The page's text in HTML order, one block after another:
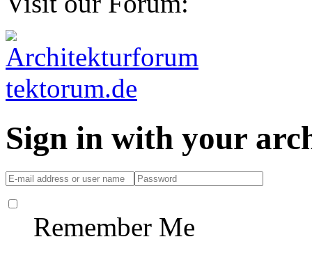
Sign in with your
Remember Me